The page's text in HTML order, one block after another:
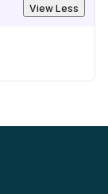
View Less